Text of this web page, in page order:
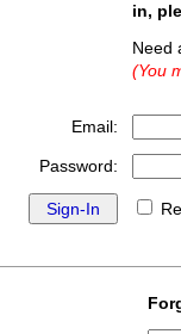
in,
(You
Email:
Password: